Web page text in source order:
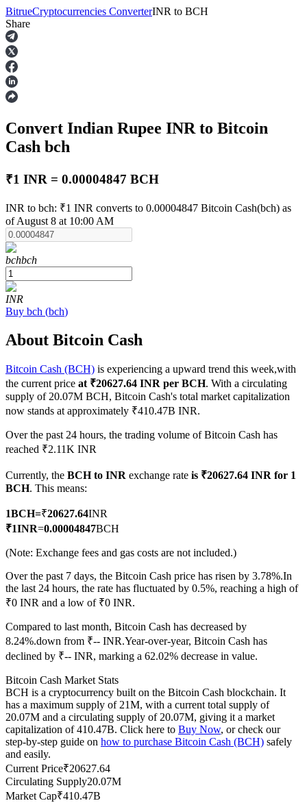
Futures
USDT Futures
Futures using USDT as the collateral
COIN-M Futures
Cryptocurrency Futures
TradFi
USDC Futures
Futures using USDC as the collateral
Copy Trading
Join Forces With Top Traders
BitrueCryptocurrencies ConverterINR to BCH
Share
Convert Indian Rupee INR to Bitcoin
Cash bch
₹1 INR = 0.00004847 BCH
INR to bch: ₹1 INR converts to 0.00004847 Bitcoin Cash(bch) as
of August 8 at 10:00 AM
bchbch
INR
Buy bch (bch)
About Bitcoin Cash
Bitcoin Cash (BCH) is experiencing a upward trend this week,with
the current price at ₹20627.64 INR per BCH. With a circulating
supply of 20.07M BCH, Bitcoin Cash's total market capitalization
now stands at approximately ₹410.47B INR.
Over the past 24 hours, the trading volume of Bitcoin Cash has
reached ₹2.11K INR
Currently, the BCH to INR exchange rate is ₹20627.64 INR for 1
BCH. This means:
1BCH=₹20627.64INR
₹1INR=0.00004847BCH
(Note: Exchange fees and gas costs are not included.)
Over the past 7 days, the Bitcoin Cash price has risen by 3.78%.In
the last 24 hours, the rate has fluctuated by 0.5%, reaching a high of
₹0 INR and a low of ₹0 INR.
Compared to last month, Bitcoin Cash has decreased by
8.24%.down from ₹-- INR.Year-over-year, Bitcoin Cash has
declined by ₹-- INR, marking a 62.02% decrease in value.
Bitcoin Cash Market Stats
BCH is a cryptocurrency built on the Bitcoin Cash blockchain. It
has a maximum supply of 21M, with a current total supply of
20.07M and a circulating supply of 20.07M, giving it a market
capitalization of 410.47B. Click here to Buy Now, or check our
step-by-step guide on how to purchase Bitcoin Cash (BCH) safely
and easily.
Current Price₹20627.64
Circulating Supply20.07M
Market Cap₹410.47B